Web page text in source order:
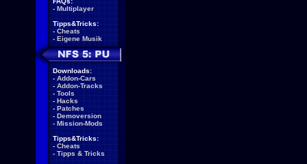
- Multiplayer
Tipps&Tricks:
- Cheats
- Eigene Musik
Downloads:
- Addon-Cars
- Addon-Tracks
- Tools
- Hacks
- Patches
- Demoversion
- Mission-Mods
Tipps&Tricks:
- Cheats
- Tipps & Tricks